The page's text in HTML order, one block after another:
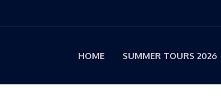
HOME SUMMER TOURS 2026